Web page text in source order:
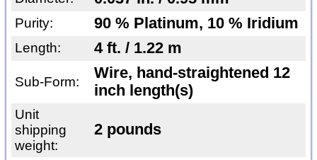
Purity: 90 % Platinum, 10 % Iridium
Length: 4 ft. / 1.22 m
Sub-Form:
Wire, hand-straightened 12
inch length(s)
Unit
shipping
weight:
2 pounds